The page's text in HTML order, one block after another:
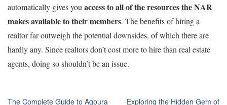
automatically gives you access to all of the resources the NAR
makes available to their members. The benefits of hiring a
realtor far outweigh the potential downsides, of which there are
hardly any. Since realtors don’t cost more to hire than real estate
agents, doing so shouldn’t be an issue.
The Complete Guide to Agoura
Exploring the Hidden Gem of